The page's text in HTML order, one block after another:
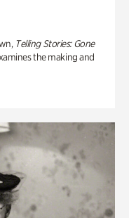
Telling Stories: Gone
the making and